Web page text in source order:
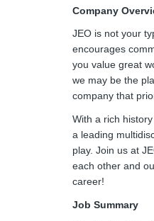
Company
JEO is not your
encourages
you value great
we may be the
company that
With a rich
a leading
play. Join us at
each other and
career!
Job Summary